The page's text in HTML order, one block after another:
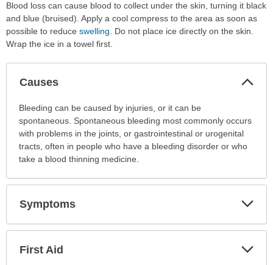
Blood loss can cause blood to collect under the skin, turning it black
and blue (bruised). Apply a cool compress to the area as soon as
possible to reduce swelling . Do not place ice directly on the skin.
Wrap the ice in a towel first.
Causes
Causes
has
been
expanded.
Bleeding can be caused by injuries, or it can be
spontaneous. Spontaneous bleeding most commonly occurs
with problems in the joints, or gastrointestinal or urogenital
tracts, often in people who have a bleeding disorder or who
take a blood thinning medicine.
Symptoms
First Aid